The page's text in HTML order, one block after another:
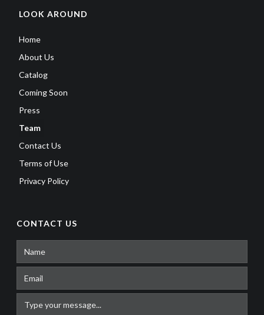
LOOK AROUND
Home
About Us
Catalog
Coming Soon
Press
Team
Contact Us
Terms of Use
Privacy Policy
CONTACT US